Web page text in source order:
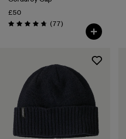
£50
Rating: 4.7 / 5 (77Reviews
)